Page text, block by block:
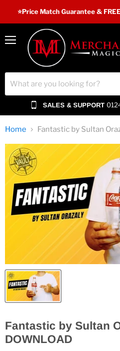
⭐️Price Match Guarantee &
Menu
SALES & SUPPORT
Home Fantastic by Sultan
Fantastic by Sultan
DOWNLOAD